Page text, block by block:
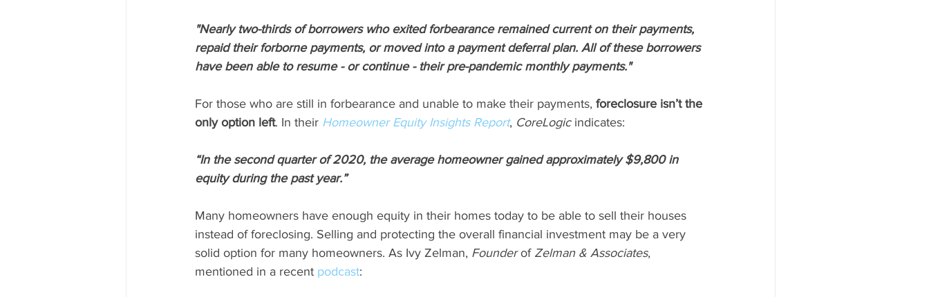
"Nearly two-thirds of borrowers who exited forbearance remained current on their payments,
repaid their forborne payments, or moved into a payment deferral plan. All of these borrowers
have been able to resume - or continue - their pre-pandemic monthly payments."
For those who are still in forbearance and unable to make their payments, foreclosure isn’t the
only option left. In their Homeowner Equity Insights Report, CoreLogic indicates:
“In the second quarter of 2020, the average homeowner gained approximately $9,800 in
equity during the past year.”
Many homeowners have enough equity in their homes today to be able to sell their houses
instead of foreclosing. Selling and protecting the overall financial investment may be a very
solid option for many homeowners. As Ivy Zelman, Founder of Zelman & Associates,
mentioned in a recent podcast: